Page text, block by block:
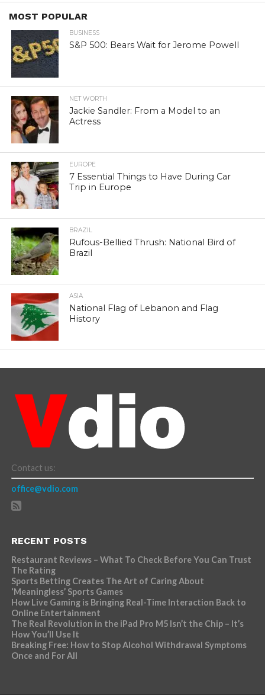
MOST POPULAR
BUSINESS
S&P 500: Bears Wait for Jerome Powell
NET WORTH
Jackie Sandler: From a Model to an
Actress
EUROPE
7 Essential Things to Have During Car
Trip in Europe
BRAZIL
Rufous-Bellied Thrush: National Bird of
Brazil
ASIA
National Flag of Lebanon and Flag
History
Contact us:
office@vdio.com
RECENT POSTS
Restaurant Reviews – What To Check Before You Can Trust
The Rating
Sports Betting Creates The Art of Caring About
‘Meaningless’ Sports Games
How Live Gaming is Bringing Real-Time Interaction Back to
Online Entertainment
The Real Revolution in the iPad Pro M5 Isn’t the Chip – It’s
How You’ll Use It
Breaking Free: How to Stop Alcohol Withdrawal Symptoms
Once and For All